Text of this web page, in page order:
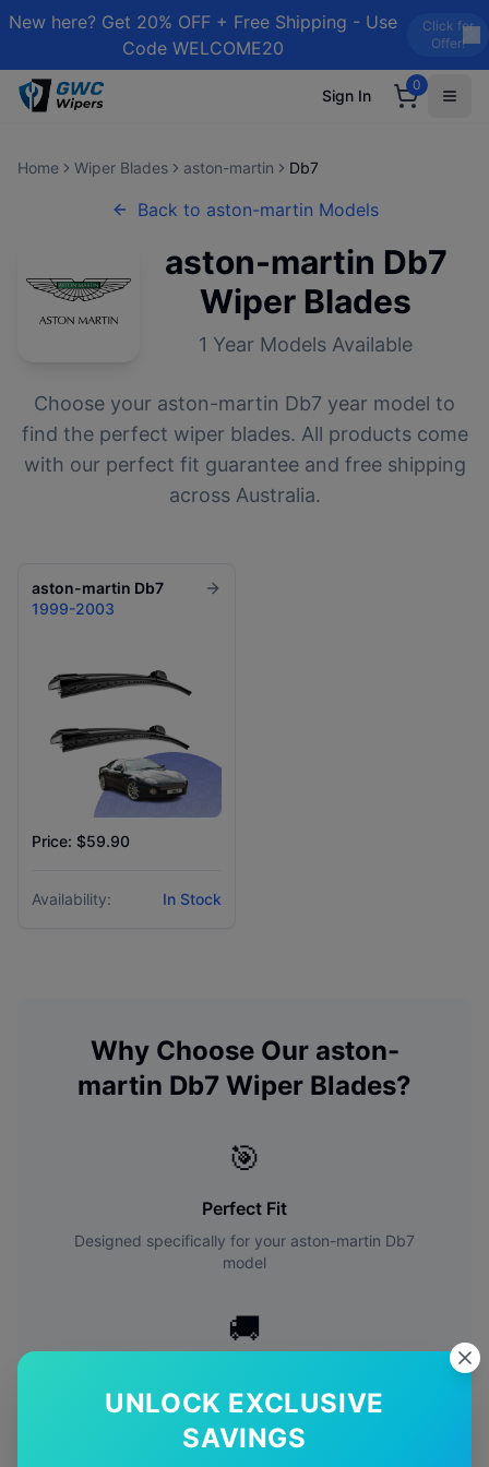
New here? Get 20% OFF + Free Shipping - Use
Code WELCOME20
Click for
Offer!
Sign In
0
UNLOCK EXCLUSIVE
SAVINGS
Home Wiper Blades aston-martin Db7
Back to aston-martin Models
aston-martin Db7
Wiper Blades
1 Year Models Available
Choose your aston-martin Db7 year model to
find the perfect wiper blades. All products come
with our perfect fit guarantee and free shipping
across Australia.
aston-martin Db7
1999-2003
Price: $59.90
Availability: In Stock
Why Choose Our aston-
martin Db7 Wiper Blades?
🎯
Perfect Fit
Designed specifically for your aston-martin Db7
model
🚚
Free delivery Australia-wide on all orders